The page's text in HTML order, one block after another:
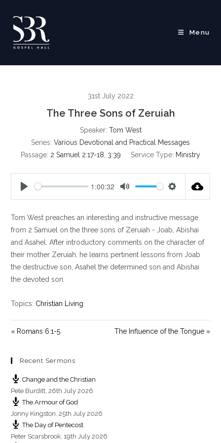
content
Menu
31st July 2022
The Three Sons of Zeruiah
Speaker: Tom West
Series: Various Devotional and Practical Messages
Passage: 2 Samuel 2:17-18 3:39 Service Type: Ministry
a
y
1:00:32
t
e
t
t
i
n
g
Tom West preaches an interesting and instructive message
from 2 Samuel on the three sons of Zeruiah - Joab, Abishai
and Asahel. After introductory comments on the character of
their mother Zeruiah, he learns pertinent lessons from Joab
the destructive son, Asahel the determined son and Abishai
the devoted son.
Topics: Christian Living
« Romans 6:1-5 The Influence of the Tongue »
Recent Sermons
Change and the Christian
Pete Burditt,26th July 2026
The Armour of God
Jonny Kingston,25th July 2026
The Day of Pentecost
Peter Scarsbrook, 19th July 2026